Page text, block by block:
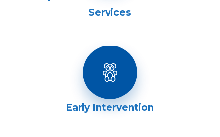
Services
Early Intervention